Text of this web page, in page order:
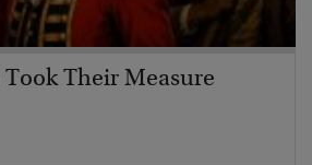
Their Measure